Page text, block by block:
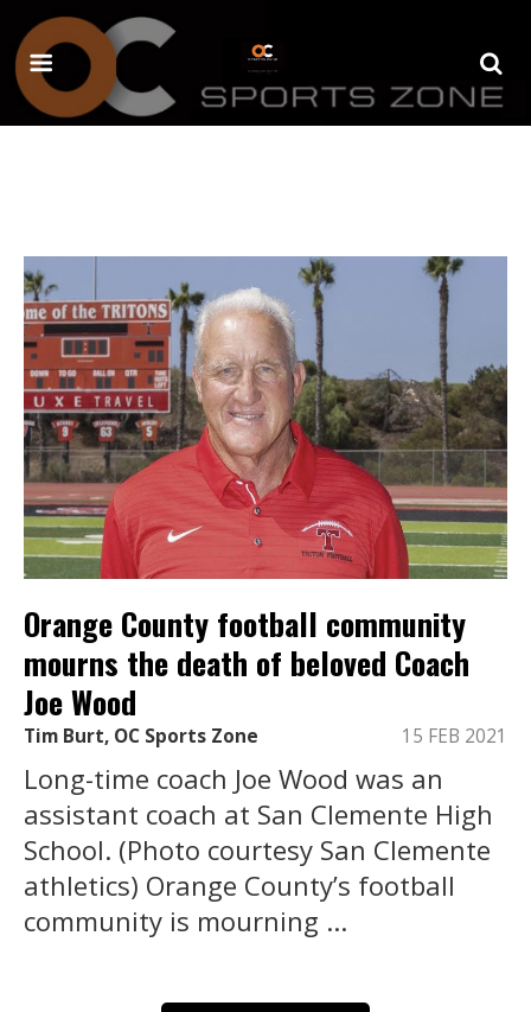
Orange County football community
mourns the death of beloved Coach
Joe Wood
Tim Burt, OC Sports Zone 15 FEB 2021
Long-time coach Joe Wood was an
assistant coach at San Clemente High
School. (Photo courtesy San Clemente
athletics) Orange County’s football
community is mourning ...